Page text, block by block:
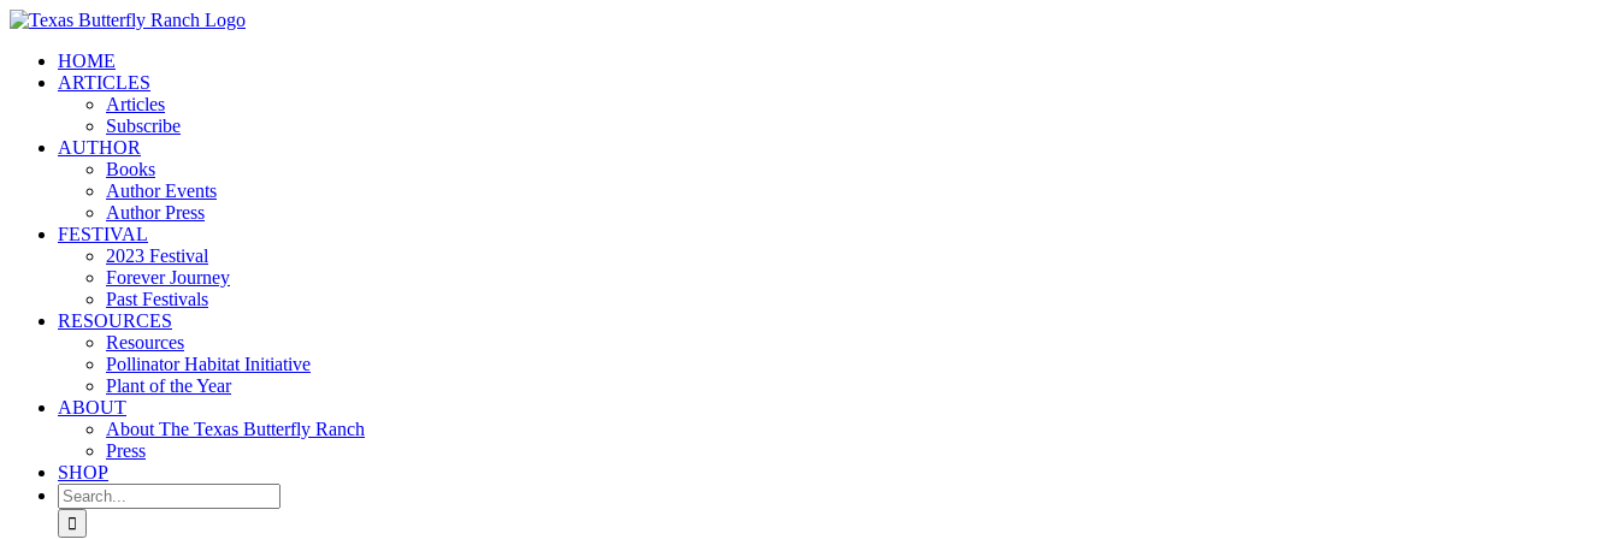
Skip
contentHOME
ARTICLES
Articles
Subscribe
AUTHOR
Books
Author Events
Author Press
FESTIVAL
2023 Festival
Forever Journey
Past Festivals
RESOURCES
Resources
Pollinator Habitat Initiative
Plant of the Year
ABOUT
About The Texas Butterfly Ranch
Press
SHOP
Search
for: